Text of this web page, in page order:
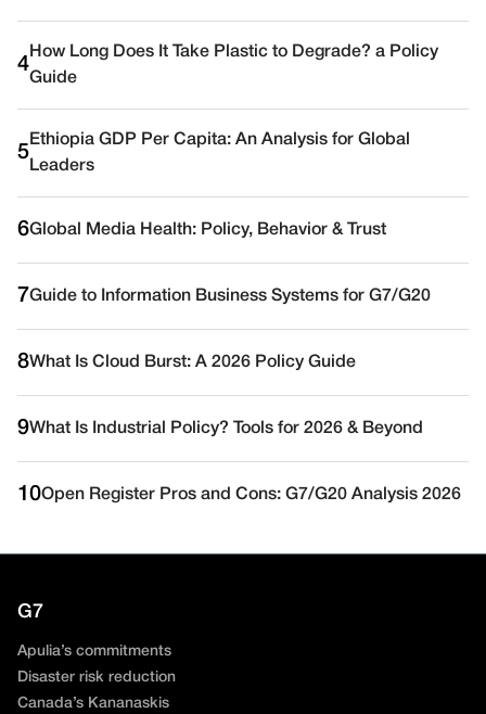
4
How Long Does It Take Plastic to Degrade? a Policy
Guide
5
Ethiopia GDP Per Capita: An Analysis for Global
Leaders
6Global Media Health: Policy, Behavior & Trust
7Guide to Information Business Systems for G7/G20
8What Is Cloud Burst: A 2026 Policy Guide
9What Is Industrial Policy? Tools for 2026 & Beyond
10Open Register Pros and Cons: G7/G20 Analysis 2026
G7
Apulia’s commitments
Disaster risk reduction
Canada’s Kananaskis